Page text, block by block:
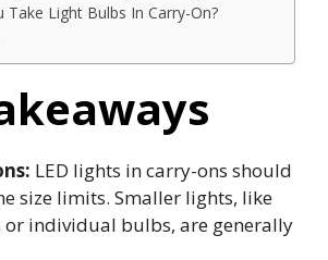
Take Light Bulbs In Carry-On?
LED lights in carry-ons should
size limits. Smaller lights, like
individual bulbs, are generally